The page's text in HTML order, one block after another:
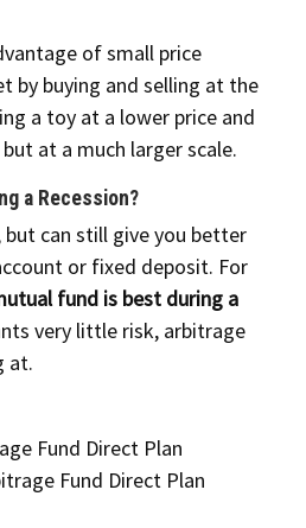
of small price
by buying and selling at the
a toy at a lower price and
at a much larger scale.
a Recession?
but can still give you better
or fixed deposit. For
fund is best during a
very little risk, arbitrage
at.
Fund Direct Plan
Fund Direct Plan